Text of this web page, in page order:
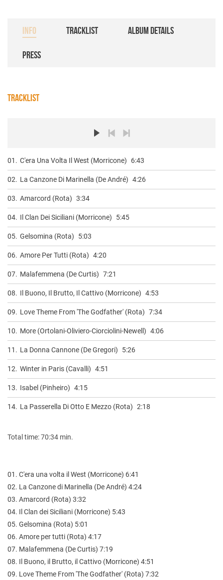
INFO TRACKLIST ALBUM DETAILS
PRESS
TRACKLIST
01. C'era Una Volta Il West (Morricone) 6:43
02. La Canzone Di Marinella (De André) 4:26
03. Amarcord (Rota) 3:34
04. Il Clan Dei Siciliani (Morricone) 5:45
05. Gelsomina (Rota) 5:03
06. Amore Per Tutti (Rota) 4:20
07. Malafemmena (De Curtis) 7:21
08. Il Buono, Il Brutto, Il Cattivo (Morricone) 4:53
09. Love Theme From 'The Godfather' (Rota) 7:34
10. More (Ortolani-Oliviero-Ciorciolini-Newell) 4:06
11. La Donna Cannone (De Gregori) 5:26
12. Winter in Paris (Cavalli) 4:51
13. Isabel (Pinheiro) 4:15
14. La Passerella Di Otto E Mezzo (Rota) 2:18
Total time: 70:34 min.
01. C'era una volta il West (Morricone) 6:41
02. La Canzone di Marinella (De André) 4:24
03. Amarcord (Rota) 3:32
04. Il Clan dei Siciliani (Morricone) 5:43
05. Gelsomina (Rota) 5:01
06. Amore per tutti (Rota) 4:17
07. Malafemmena (De Curtis) 7:19
08. Il Buono, il Brutto, il Cattivo (Morricone) 4:51
09. Love Theme From 'The Godfather' (Rota) 7:32